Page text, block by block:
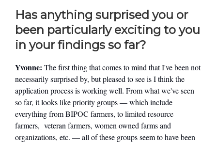
Has anything surprised you or
been particularly exciting to you
in your findings so far?
Yvonne: The first thing that comes to mind that I've been not
necessarily surprised by, but pleased to see is I think the
application process is working well. From what we've seen
so far, it looks like priority groups — which include
everything from BIPOC farmers, to limited resource
farmers, veteran farmers, women owned farms and
organizations, etc. — all of these groups seem to have been